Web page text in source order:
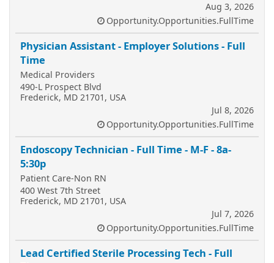
Aug 3, 2026
Opportunity.Opportunities.FullTime
Physician Assistant - Employer Solutions - Full
Time
Medical Providers
490-L Prospect Blvd
Frederick, MD 21701, USA
Jul 8, 2026
Opportunity.Opportunities.FullTime
Endoscopy Technician - Full Time - M-F - 8a-
5:30p
Patient Care-Non RN
400 West 7th Street
Frederick, MD 21701, USA
Jul 7, 2026
Opportunity.Opportunities.FullTime
Lead Certified Sterile Processing Tech - Full